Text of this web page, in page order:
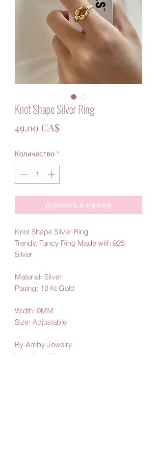
Knot Shape Silver Ring
49,00 CA$Цена
Количество *
Добавить в корзину
Knot Shape Silver Ring
Trendy, Fancy Ring Made with 925
Silver
Material: Silver
Plating: 18 Kt Gold
Width: 9MM
Size: Adjustable
By Amby Jewelry
Luxurious Moments